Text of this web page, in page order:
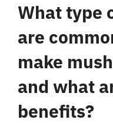
What type
are
make
and what
benefits?